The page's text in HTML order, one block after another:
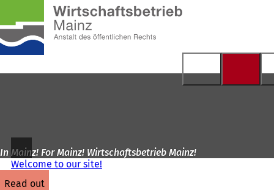
Jump to content
homepage
In Mainz! For Mainz! Wirtschaftsbetrieb Mainz!
Welcome to our site!
read out